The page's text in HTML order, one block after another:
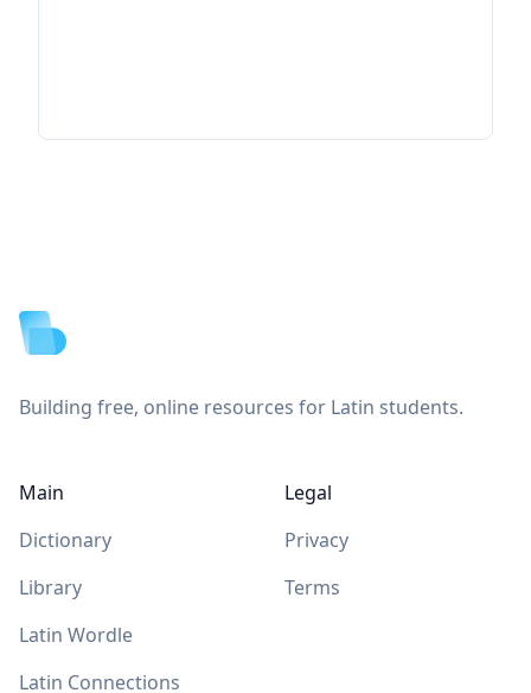
Building free, online resources for Latin students.
Main
Dictionary
Library
Latin Wordle
Latin Connections
Legal
Privacy
Terms